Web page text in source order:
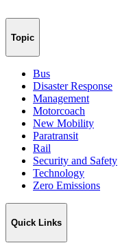
Topic
Bus
Disaster Response
Management
Motorcoach
New Mobility
Paratransit
Rail
Security and Safety
Technology
Zero Emissions
Quick Links